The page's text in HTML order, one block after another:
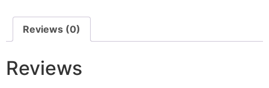
Reviews (0)
Reviews